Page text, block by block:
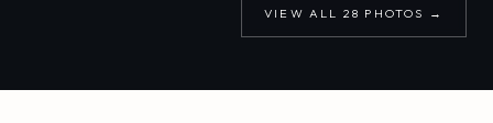
VIEW ALL 28 PHOTOS →